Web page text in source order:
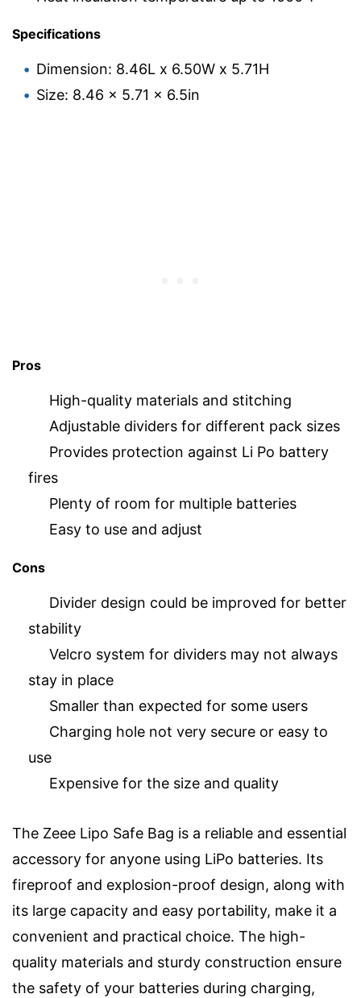
Specifications
Dimension: 8.46L x 6.50W x 5.71H
Size: 8.46 x 5.71 x 6.5in
Pros
High-quality materials and stitching
Adjustable dividers for different pack sizes
Provides protection against Li Po battery
fires
Plenty of room for multiple batteries
Easy to use and adjust
Cons
Divider design could be improved for better
stability
Velcro system for dividers may not always
stay in place
Smaller than expected for some users
Charging hole not very secure or easy to
use
Expensive for the size and quality
The Zeee Lipo Safe Bag is a reliable and essential
accessory for anyone using LiPo batteries. Its
fireproof and explosion-proof design, along with
its large capacity and easy portability, make it a
convenient and practical choice. The high-
quality materials and sturdy construction ensure
the safety of your batteries during charging,